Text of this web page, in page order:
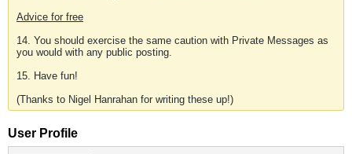
Advice for free
14. You should exercise the same caution with Private Messages as
you would with any public posting.
15. Have fun!
(Thanks to Nigel Hanrahan for writing these up!)
User Profile